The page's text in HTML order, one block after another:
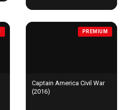
PREMIUM
Captain America Civil War
(2016)